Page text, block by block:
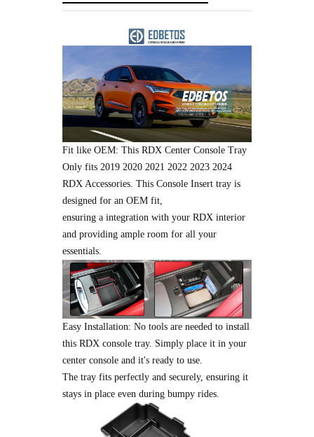
Fit like OEM: This RDX Center Console Tray
Only fits 2019 2020 2021 2022 2023 2024
RDX Accessories. This Console Insert tray is
designed for an OEM fit,
ensuring a integration with your RDX interior
and providing ample room for all your
essentials.
Easy Installation: No tools are needed to install
this RDX console tray. Simply place it in your
center console and it's ready to use.
The tray fits perfectly and securely, ensuring it
stays in place even during bumpy rides.